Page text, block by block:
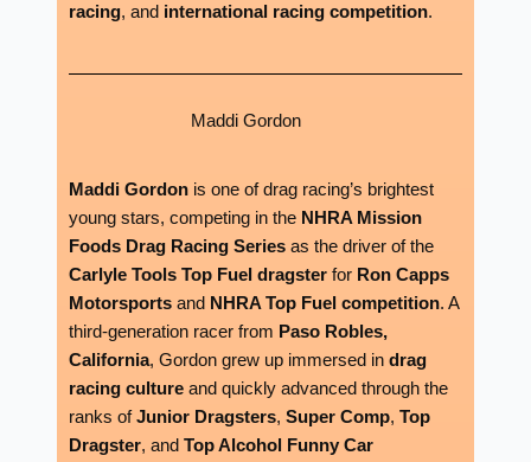
racing, and international racing competition.
Maddi Gordon
Maddi Gordonis one of drag racing’s brightest
young stars, competing in the NHRA Mission
Foods Drag Racing Seriesas the driver of the
Carlyle Tools Top Fuel dragsterfor Ron Capps
Motorsportsand NHRA Top Fuel competition. A
third-generation racer from Paso Robles,
California, Gordon grew up immersed in drag
racing cultureand quickly advanced through the
ranks ofJunior Dragsters, Super Comp, Top
Dragster, and Top Alcohol Funny Car